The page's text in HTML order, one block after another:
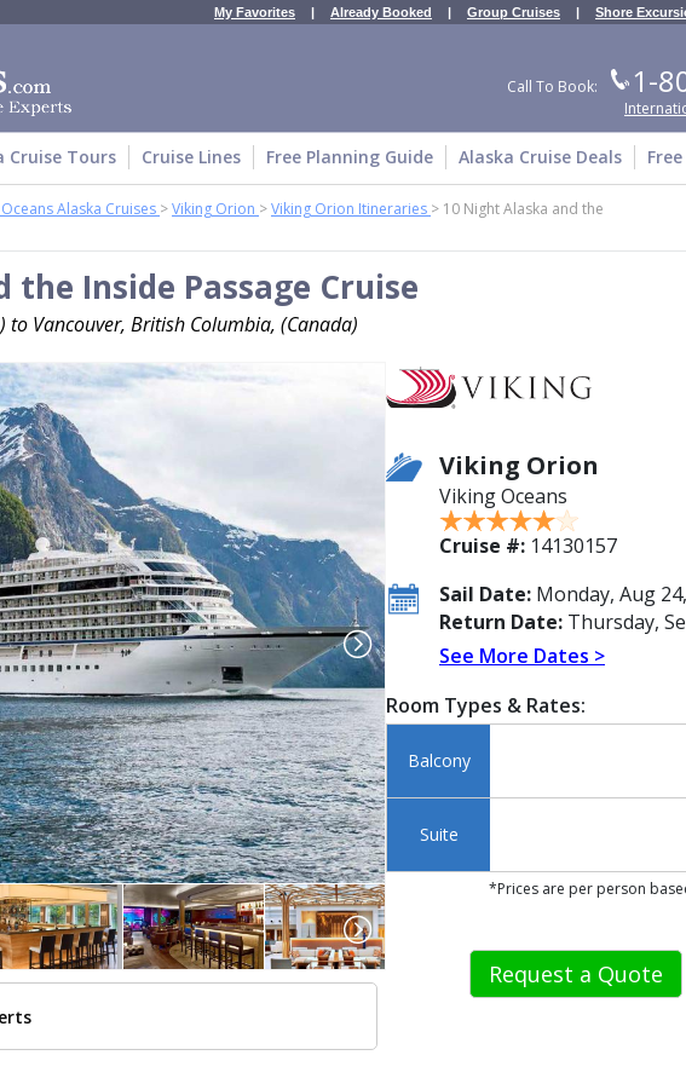
My Favorites | Already Booked | Group Cruises | Shore
Call To Book: 1-
Cruise Tours Cruise Lines Free Planning Guide Alaska Cruise Deals
Alaska Cruises >Viking Orion >Viking Orion Itineraries > 10 Night Alaska and the
the Inside Passage Cruise
to Vancouver, British Columbia, (Canada)
thumbnails/ship_583_viking-spirit_480x480_tb.jpg
Viking Orion
Viking Oceans
Cruise #: 14130157
Sail Date: Monday, Aug
Return Date: Thursday,
See More Dates >
Room Types & Rates:
Balcony
Suite
*Prices are per person
Request a Quote